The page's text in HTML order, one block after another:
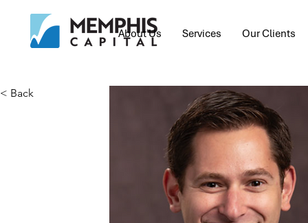
About Us Services Our Clients
< Back